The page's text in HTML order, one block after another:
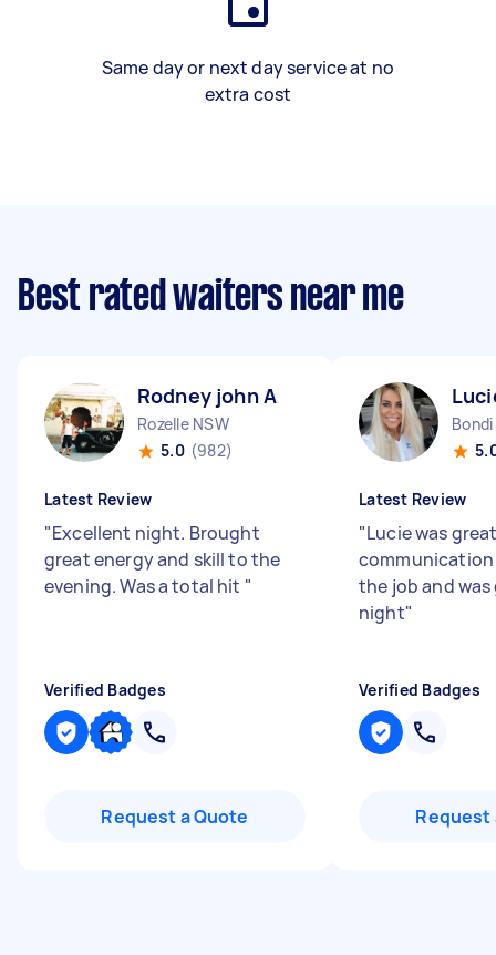
Same day or next day service at no
extra cost
Best rated waiters near me
Rodney john A
Rozelle NSW
5.0 (982)
Latest Review
"Excellent night. Brought
great energy and skill to the
evening. Was a total hit "
Verified Badges
Request a Quote
Latest Review
"Lucie was
the job and
night"
Verified Badges
Request